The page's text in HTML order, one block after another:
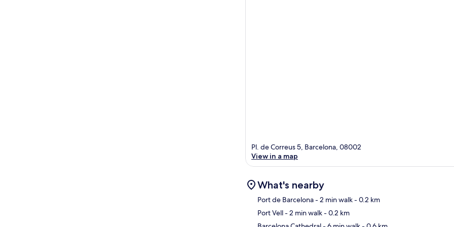
Pl. de Correus 5, Barcelona, 08002
View in a map
What's nearby
Port de Barcelona- 2 min walk- 0.2 km
Port Vell- 2 min walk- 0.2 km